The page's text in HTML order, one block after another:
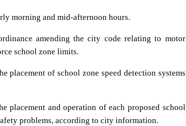
morning and mid-afternoon hours.
amending the city code relating to motor
school zone limits.
placement of school zone speed detection systems
placement and operation of each proposed school
problems, according to city information.